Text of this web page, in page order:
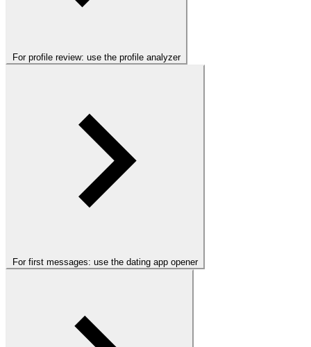
For profile review: use the profile analyzer
For first messages: use the dating app opener